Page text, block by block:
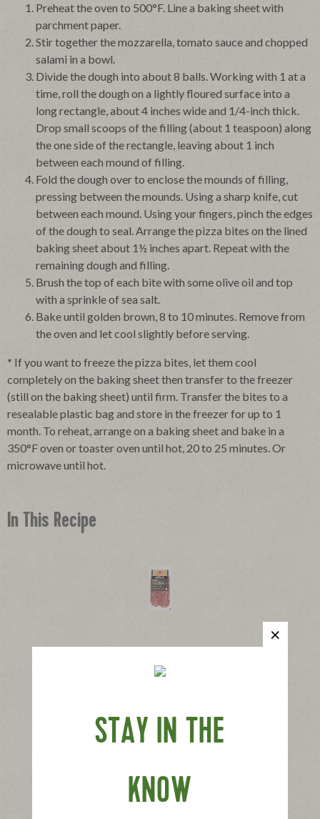
Preheat the oven to 500°F. Line a baking sheet with
parchment paper.
Stir together the mozzarella, tomato sauce and chopped
salami in a bowl.
Divide the dough into about 8 balls. Working with 1 at a
time, roll the dough on a lightly floured surface into a
long rectangle, about 4 inches wide and 1/4-inch thick.
Drop small scoops of the filling (about 1 teaspoon) along
the one side of the rectangle, leaving about 1 inch
between each mound of filling.
Fold the dough over to enclose the mounds of filling,
pressing between the mounds. Using a sharp knife, cut
between each mound. Using your fingers, pinch the edges
of the dough to seal. Arrange the pizza bites on the lined
baking sheet about 1½ inches apart. Repeat with the
remaining dough and filling.
Brush the top of each bite with some olive oil and top
with a sprinkle of sea salt.
Bake until golden brown, 8 to 10 minutes. Remove from
the oven and let cool slightly before serving.
* If you want to freeze the pizza bites, let them cool
completely on the baking sheet then transfer to the freezer
(still on the baking sheet) until firm. Transfer the bites to a
resealable plastic bag and store in the freezer for up to 1
month. To reheat, arrange on a baking sheet and bake in a
350°F oven or toaster oven until hot, 20 to 25 minutes. Or
microwave until hot.
In This Recipe
Applegate Naturals
|
STAY IN THE
KNOW